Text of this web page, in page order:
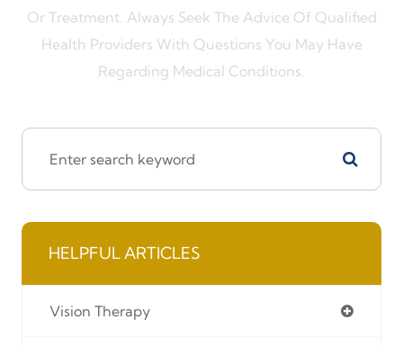
Or Treatment. Always Seek The Advice Of Qualified
Health Providers With Questions You May Have
Regarding Medical Conditions.
HELPFUL ARTICLES
Vision Therapy